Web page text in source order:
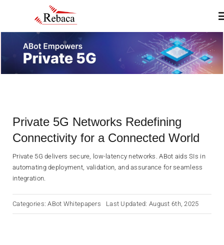
content
Home
Products
Services
Private 5G Networks Redefining
Connectivity for a Connected World
Private 5G delivers secure, low-latency networks. ABot aids SIs in
automating deployment, validation, and assurance for seamless
integration.
Categories:ABot Whitepapers Last Updated: August 6th, 2025